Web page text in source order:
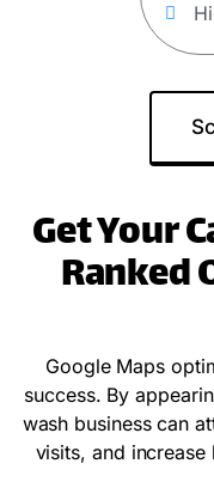
Get Your
Ranked
Google Maps
success. By
wash business can
visits, and